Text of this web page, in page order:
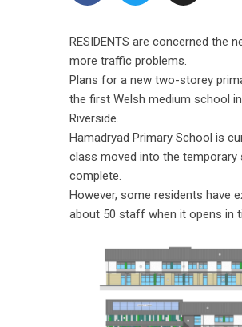
RESIDENTS are concerned the
more traffic problems.
Plans for a new two-storey
the first Welsh medium school
Riverside.
Hamadryad Primary School is
class moved into the temporary
complete.
However, some residents have
about 50 staff when it opens in